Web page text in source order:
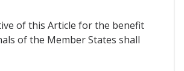
of this Article for the benefit
of the Member States shall